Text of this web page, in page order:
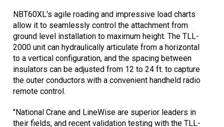
NBT60XL's agile roading and impressive load charts
allow it to seamlessly control the attachment from
ground level installation to maximum height. The TLL-
2000 unit can hydraulically articulate from a horizontal
to a vertical configuration, and the spacing between
insulators can be adjusted from 12 to 24 ft. to capture
the outer conductors with a convenient handheld radio
remote control.
"National Crane and LineWise are superior leaders in
their fields, and recent validation testing with the TLL-